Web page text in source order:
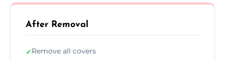
After Removal
✓Remove all covers